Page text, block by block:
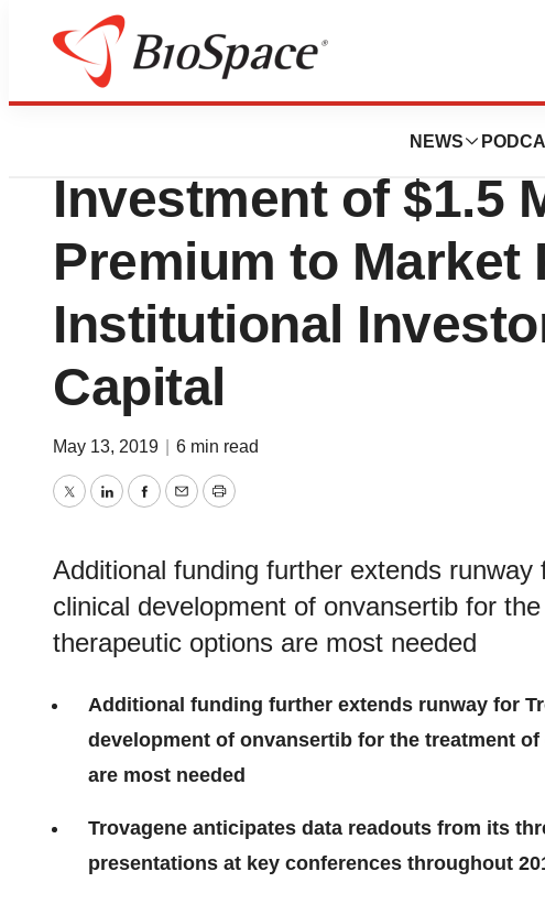
NEWS
News Deals
Trovagene
Investment of $1.5
Premium to Market
Institutional
Capital
May 13, 2019 6 min read
TwitterLinkedInFacebook
EmailPrint
Additional funding further extends
clinical development of onvansertib for
therapeutic options are most needed
Additional funding further extends runway for
development of onvansertib for the treatment
are most needed
Trovagene anticipates data readouts from its
presentations at key conferences throughout